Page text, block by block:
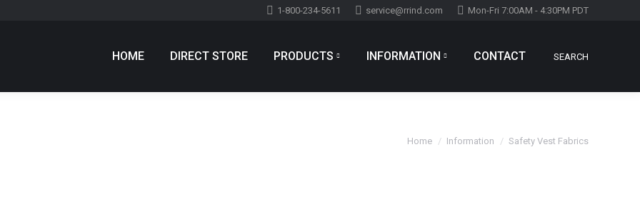
1-800-234-5611 service@rrind.com Mon-Fri 7:00AM - 4:30PM PDT
HOME DIRECT STORE PRODUCTS INFORMATION CONTACT Search:
SEARCH
You are here:
Home Information Safety Vest Fabrics